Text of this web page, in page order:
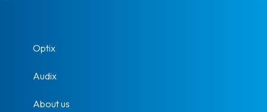
Optix
Audix
About us